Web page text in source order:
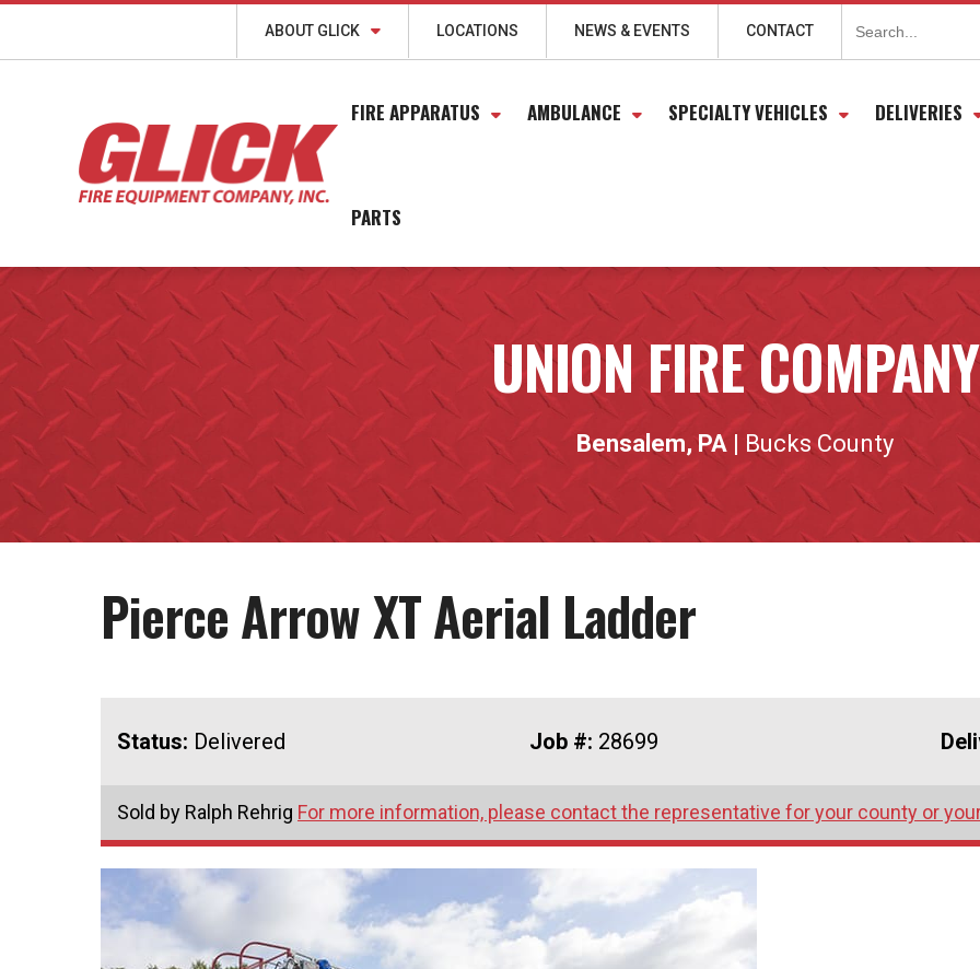
Search
for:
ABOUT GLICK LOCATIONS NEWS & EVENTS CONTACT
FIRE APPARATUS AMBULANCE SPECIALTY VEHICLES DELIVERIES
PARTS
UNION FIRE COMPANY
Bensalem, PA | Bucks County
Pierce Arrow XT Aerial Ladder
Status: Delivered Job #: 28699
Sold by Ralph Rehrig For more information, please contact the representative for your county or